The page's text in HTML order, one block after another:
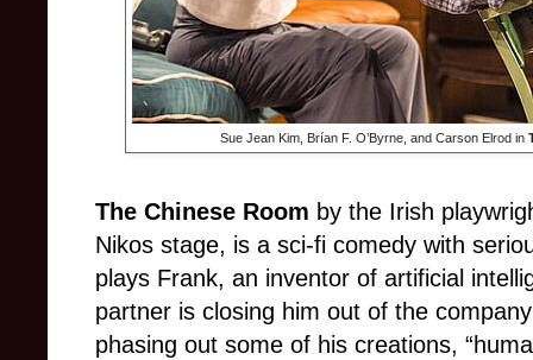
Sue Jean Kim, Brían F. O’Byrne, and Carson Elrod in
The Chinese Room by the Irish
Nikos stage, is a sci-fi comedy with
plays Frank, an inventor of artificial
partner is closing him out of the
phasing out some of his creations,